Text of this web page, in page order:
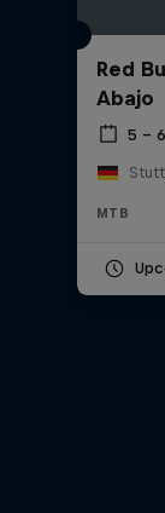
Red
Abajo
5 –
MTB